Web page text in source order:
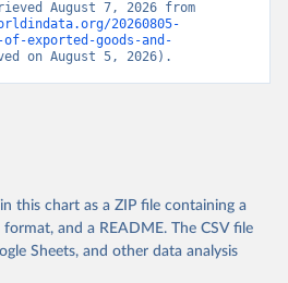
20260805-
exported-goods-and-
on August 5, 2026).
this chart as a ZIP file containing a
and a README. The CSV file
Sheets, and other data analysis